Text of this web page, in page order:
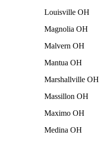
Louisville OH
Magnolia OH
Malvern OH
Mantua OH
Marshallville OH
Massillon OH
Maximo OH
Medina OH